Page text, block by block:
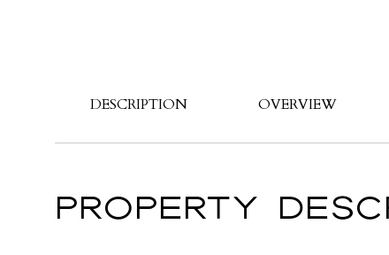
DESCRIPTION OVERVIEW
PROPERTY